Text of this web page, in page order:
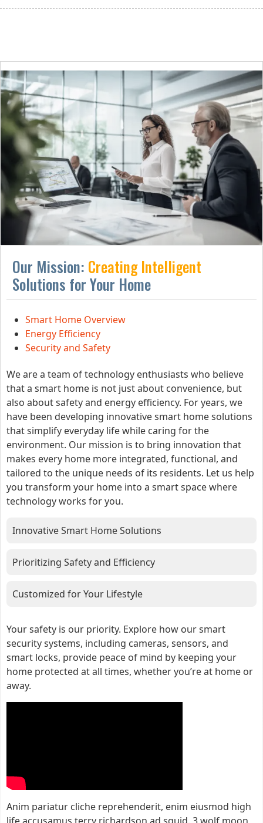
Our Mission: Creating Intelligent
Solutions for Your Home
Smart Home Overview
Energy Efficiency
Security and Safety
We are a team of technology enthusiasts who believe
that a smart home is not just about convenience, but
also about safety and energy efficiency. For years, we
have been developing innovative smart home solutions
that simplify everyday life while caring for the
environment. Our mission is to bring innovation that
makes every home more integrated, functional, and
tailored to the unique needs of its residents. Let us help
you transform your home into a smart space where
technology works for you.
Innovative Smart Home Solutions
Prioritizing Safety and Efficiency
Customized for Your Lifestyle
Your safety is our priority. Explore how our smart
security systems, including cameras, sensors, and
smart locks, provide peace of mind by keeping your
home protected at all times, whether you’re at home or
away.
Anim pariatur cliche reprehenderit, enim eiusmod high